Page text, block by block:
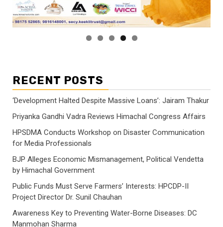
RECENT POSTS
‘Development Halted Despite Massive Loans’: Jairam Thakur
Priyanka Gandhi Vadra Reviews Himachal Congress Affairs
HPSDMA Conducts Workshop on Disaster Communication
for Media Professionals
BJP Alleges Economic Mismanagement, Political Vendetta
by Himachal Government
Public Funds Must Serve Farmers’ Interests: HPCDP-II
Project Director Dr. Sunil Chauhan
Awareness Key to Preventing Water-Borne Diseases: DC
Manmohan Sharma